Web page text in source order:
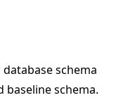
schema
schema.